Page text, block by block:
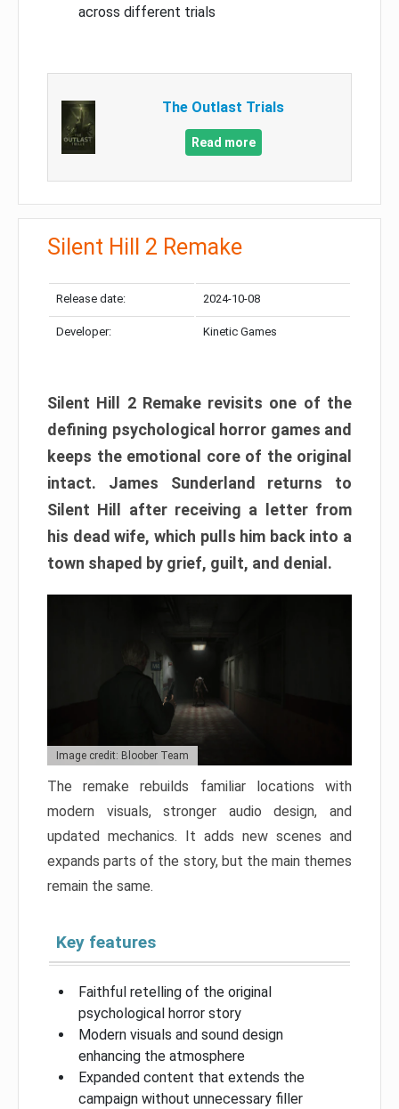
across different trials
The Outlast Trials
Read more
Silent Hill 2 Remake
Release date: 2024-10-08
Developer: Kinetic Games
Silent Hill 2 Remake revisits one of the
defining psychological horror games and
keeps the emotional core of the original
intact. James Sunderland returns to
Silent Hill after receiving a letter from
his dead wife, which pulls him back into a
town shaped by grief, guilt, and denial.
Image credit: Bloober Team
The remake rebuilds familiar locations with
modern visuals, stronger audio design, and
updated mechanics. It adds new scenes and
expands parts of the story, but the main themes
remain the same.
Key features
Faithful retelling of the original
psychological horror story
Modern visuals and sound design
enhancing the atmosphere
Expanded content that extends the
campaign without unnecessary filler